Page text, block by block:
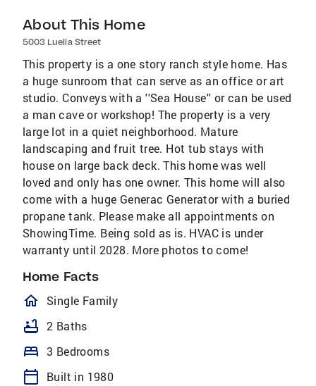
About This Home
5003 Luella Street
This property is a one story ranch style home. Has
a huge sunroom that can serve as an office or art
studio. Conveys with a ''Sea House'' or can be used
a man cave or workshop! The property is a very
large lot in a quiet neighborhood. Mature
landscaping and fruit tree. Hot tub stays with
house on large back deck. This home was well
loved and only has one owner. This home will also
come with a huge Generac Generator with a buried
propane tank. Please make all appointments on
ShowingTime. Being sold as is. HVAC is under
warranty until 2028. More photos to come!
Home Facts
homeOutlined
Single Family
bathtub 2 Baths
bed 3 Bedrooms
calendar_today Built in 1980